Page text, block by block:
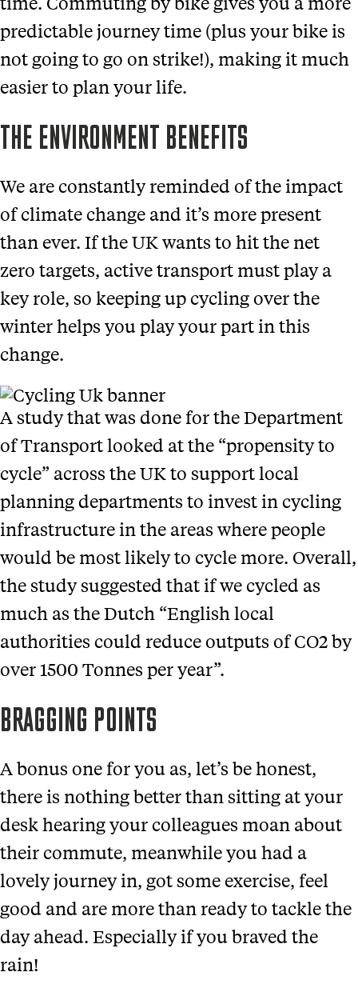
predictable journey time (plus your bike is
not going to go on strike!), making it much
easier to plan your life.
THE ENVIRONMENT BENEFITS
We are constantly reminded of the impact
of climate change and it’s more present
than ever. If the UK wants to hit the net
zero targets, active transport must play a
key role, so keeping up cycling over the
winter helps you play your part in this
change.
A study that was done for the Department
of Transport looked at the “propensity to
cycle” across the UK to support local
planning departments to invest in cycling
infrastructure in the areas where people
would be most likely to cycle more. Overall,
the study suggested that if we cycled as
much as the Dutch “English local
authorities could reduce outputs of CO2 by
over 1500 Tonnes per year”.
BRAGGING POINTS
A bonus one for you as, let’s be honest,
there is nothing better than sitting at your
desk hearing your colleagues moan about
their commute, meanwhile you had a
lovely journey in, got some exercise, feel
good and are more than ready to tackle the
day ahead. Especially if you braved the
rain!